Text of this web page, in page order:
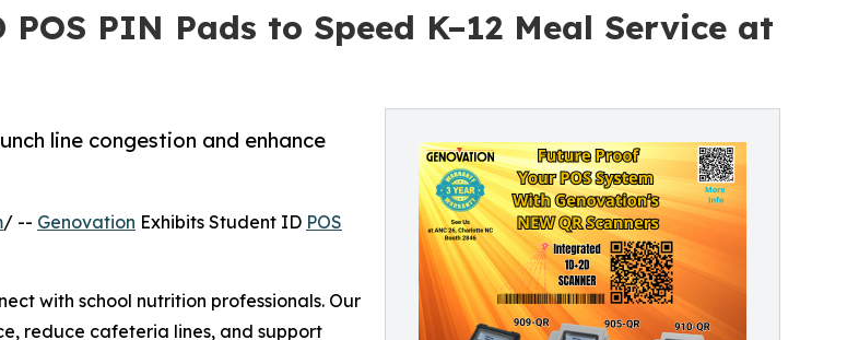
PIN Pads to Speed K–12 Meal Service at
line congestion and enhance
/ -- Genovation Exhibits Student ID POS
with school nutrition professionals. Our
reduce cafeteria lines, and support